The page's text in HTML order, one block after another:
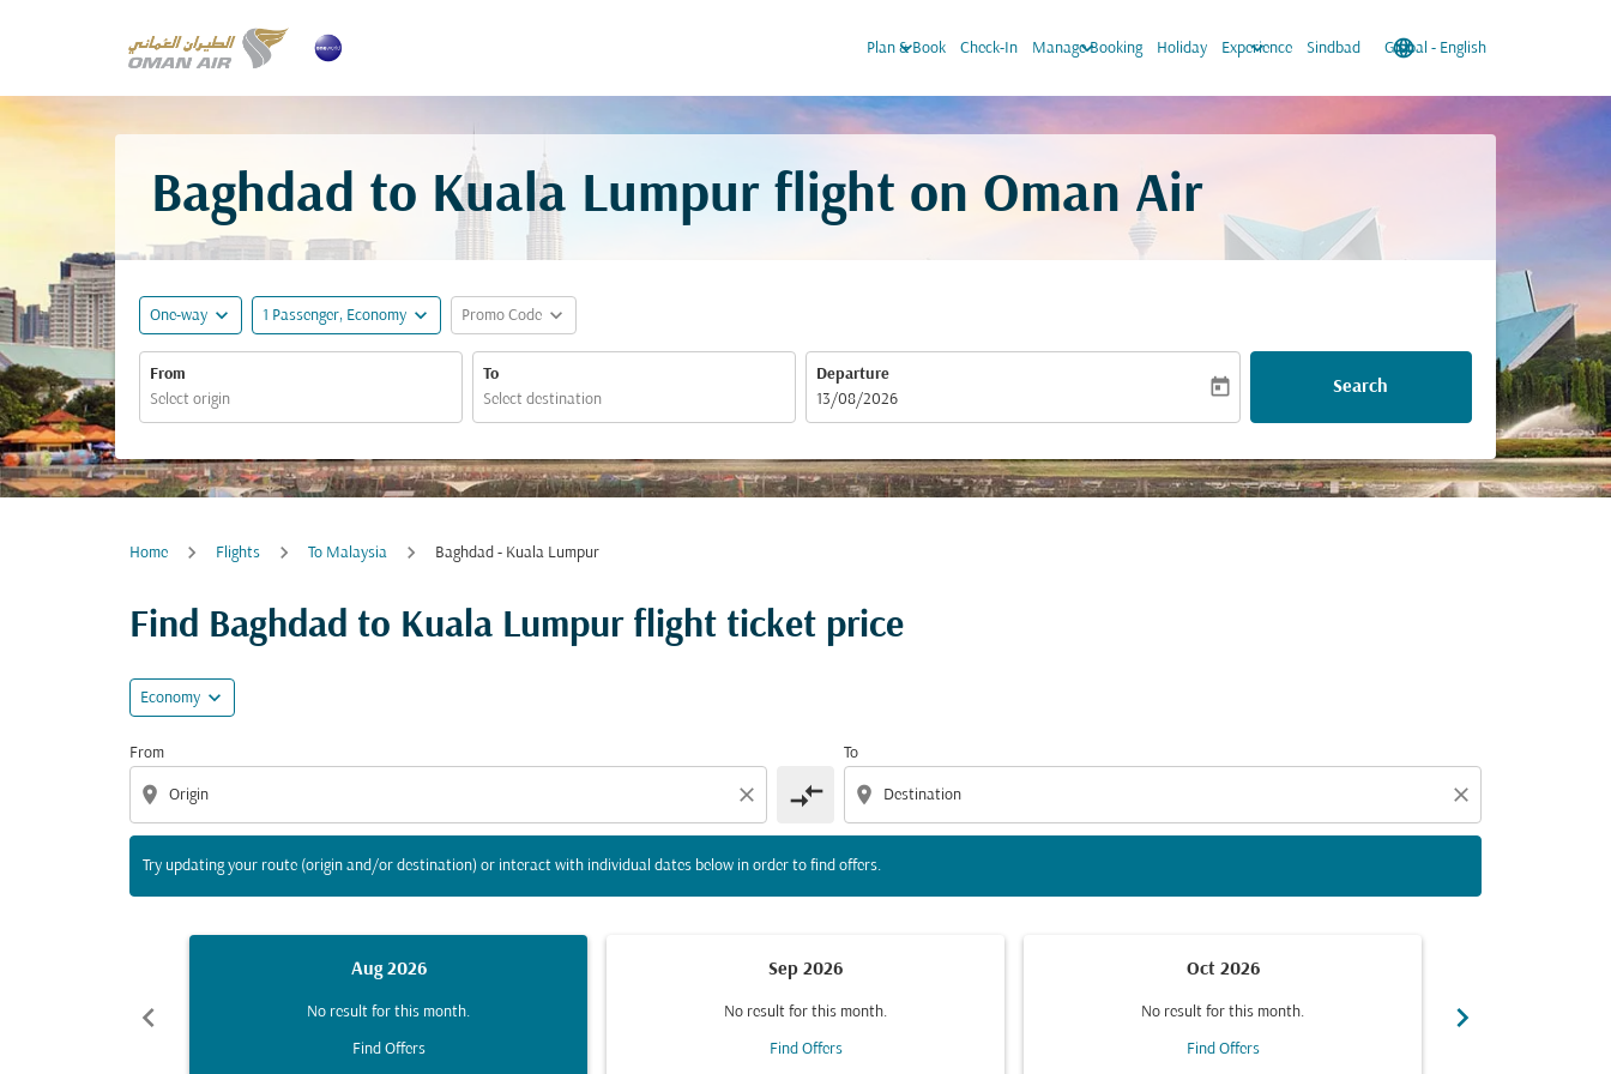
Plan & Book
keyboard_arrow_down Check-In Manage Booking
keyboard_arrow_down Holiday Experience
keyboard_arrow_down Sindbad language
Global - English
keyboard_arrow_down
Baghdad to Kuala Lumpur flight on Oman Air
One-way expand_more 1 Passenger, Economy expand_more Promo Code expand_more
From To
Departure
fc-booking-departure-date-aria-label
13/08/2026
today Search
Home Flights To Malaysia Baghdad - Kuala Lumpur
Find Baghdad to Kuala Lumpur flight ticket price
Economy expand_more
From
location_on close compare_arrows
To
location_on close
Try updating your route (origin and/or destination) or interact with individual dates below in order to find offers.
Try updating your route (origin and/or destination) or interact with individual dates below in order to find offers.
chevron_left
Aug 2026
No result for this month.
Find Offers
Sep 2026
No result for this month.
Find Offers
Oct 2026
No result for this month.
Find Offers
chevron_right